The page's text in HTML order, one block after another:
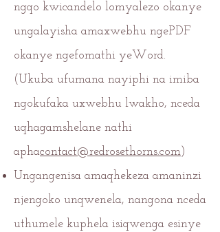
ngqo kwicandelo lomyalezo okanye
ungalayisha amaxwebhu ngePDF
okanye ngefomathi yeWord.
(Ukuba ufumana nayiphi na imiba
ngokufaka uxwebhu lwakho, nceda
uqhagamshelane nathi
aphacontact@redrosethorns.com)
Ungangenisa amaqhekeza amaninzi
njengoko unqwenela, nangona nceda
uthumele kuphela isiqwenga esinye